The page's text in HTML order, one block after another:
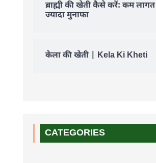
ब्राह्मी की खेती कैसे करें: कम
ज्यादा मुनाफा
केला की खेती | Kela Ki Kheti
CATEGORIES